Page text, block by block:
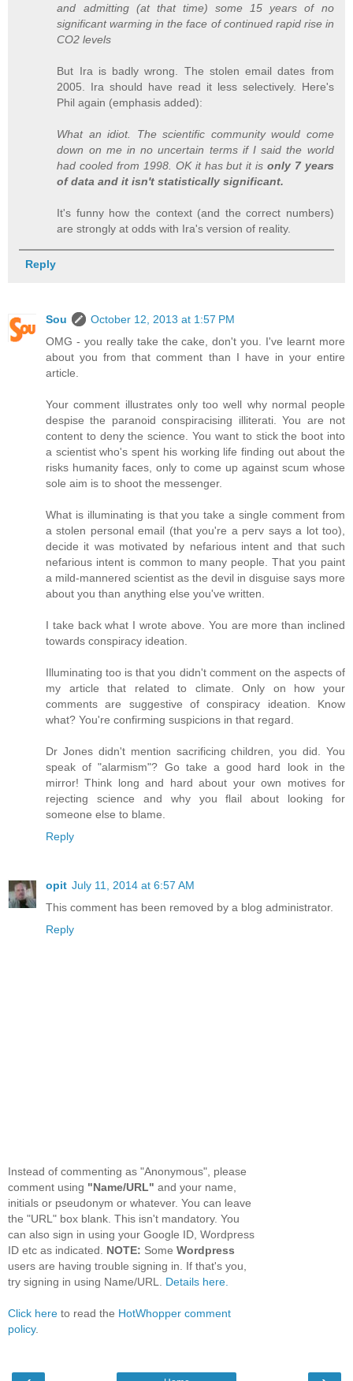
and admitting (at that time) some 15 years of no
significant warming in the face of continued rapid rise in
CO2 levels
But Ira is badly wrong. The stolen email dates from
2005. Ira should have read it less selectively. Here's
Phil again (emphasis added):
What an idiot. The scientific community would come
down on me in no uncertain terms if I said the world
had cooled from 1998. OK it has but it is only 7 years
of data and it isn't statistically significant.
It's funny how the context (and the correct numbers)
are strongly at odds with Ira's version of reality.
Reply
Sou
October 12, 2013 at 1:57 PM
OMG - you really take the cake, don't you. I've learnt more
about you from that comment than I have in your entire
article.
Your comment illustrates only too well why normal people
despise the paranoid conspiracising illiterati. You are not
content to deny the science. You want to stick the boot into
a scientist who's spent his working life finding out about the
risks humanity faces, only to come up against scum whose
sole aim is to shoot the messenger.
What is illuminating is that you take a single comment from
a stolen personal email (that you're a perv says a lot too),
decide it was motivated by nefarious intent and that such
nefarious intent is common to many people. That you paint
a mild-mannered scientist as the devil in disguise says more
about you than anything else you've written.
I take back what I wrote above. You are more than inclined
towards conspiracy ideation.
Illuminating too is that you didn't comment on the aspects of
my article that related to climate. Only on how your
comments are suggestive of conspiracy ideation. Know
what? You're confirming suspicions in that regard.
Dr Jones didn't mention sacrificing children, you did. You
speak of "alarmism"? Go take a good hard look in the
mirror! Think long and hard about your own motives for
rejecting science and why you flail about looking for
someone else to blame.
Reply
opit July 11, 2014 at 6:57 AM
This comment has been removed by a blog administrator.
Reply
Instead of commenting as "Anonymous", please
comment using "Name/URL" and your name,
initials or pseudonym or whatever. You can leave
the "URL" box blank. This isn't mandatory. You
can also sign in using your Google ID, Wordpress
ID etc as indicated. NOTE: Some Wordpress
users are having trouble signing in. If that's you,
try signing in using Name/URL. Details here.
Click here to read the HotWhopper comment
policy.